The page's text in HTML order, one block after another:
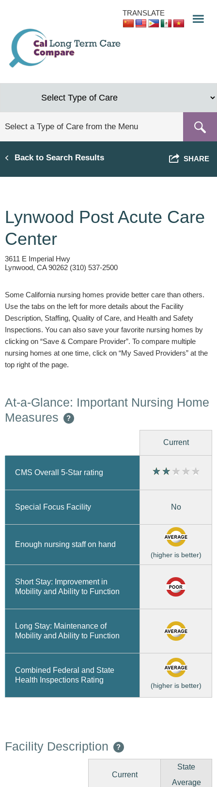
content
TRANSLATE
Back to Search Results SHARE
Lynwood Post Acute Care
Center
3611 E Imperial Hwy
Lynwood, CA 90262 (310) 537-2500
Some California nursing homes provide better care than others.
Use the tabs on the left for more details about the Facility
Description, Staffing, Quality of Care, and Health and Safety
Inspections. You can also save your favorite nursing homes by
clicking on “Save & Compare Provider”. To compare multiple
nursing homes at one time, click on “My Saved Providers” at the
top right of the page.
At-a-Glance: Important Nursing Home
Measures
?
Current
CMS Overall 5-Star rating
Special Focus Facility No
Enough nursing staff on hand
(higher is better)
Short Stay: Improvement in
Mobility and Ability to Function
Long Stay: Maintenance of
Mobility and Ability to Function
Combined Federal and State
Health Inspections Rating
(higher is better)
Facility Description ?
Current
State
Average